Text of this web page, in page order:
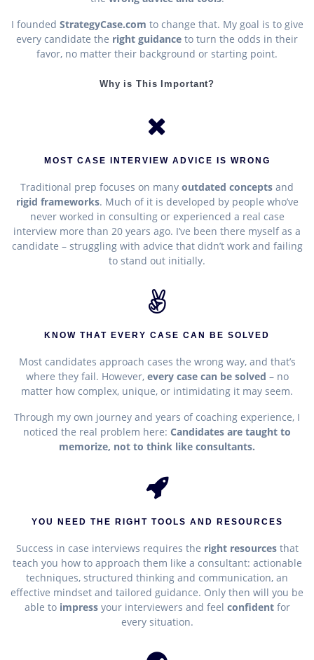
I founded StrategyCase.com to change that. My goal is to give
every candidate the right guidance to turn the odds in their
favor, no matter their background or starting point.
Why is This Important?
MOST CASE INTERVIEW ADVICE IS WRONG
Traditional prep focuses on many outdated concepts and
rigid frameworks. Much of it is developed by people who’ve
never worked in consulting or experienced a real case
interview more than 20 years ago. I’ve been there myself as a
candidate – struggling with advice that didn’t work and failing
to stand out initially.
KNOW THAT EVERY CASE CAN BE SOLVED
Most candidates approach cases the wrong way, and that’s
where they fail. However, every case can be solved – no
matter how complex, unique, or intimidating it may seem.
Through my own journey and years of coaching experience, I
noticed the real problem here: Candidates are taught to
memorize, not to think like consultants.
YOU NEED THE RIGHT TOOLS AND RESOURCES
Success in case interviews requires the right resources that
teach you how to approach them like a consultant: actionable
techniques, structured thinking and communication, an
effective mindset and tailored guidance. Only then will you be
able to impress your interviewers and feel confidentfor
every situation.